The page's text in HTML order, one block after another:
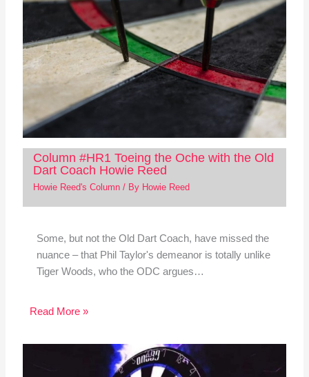
Column #HR1 Toeing the Oche with the Old
Dart Coach Howie Reed
Howie Reed's Column/ By Howie Reed
Some, but not the Old Dart Coach, have missed the
nuance – that Phil Taylor's demeanor is totally unlike
Tiger Woods, who the ODC argues…
Read More »